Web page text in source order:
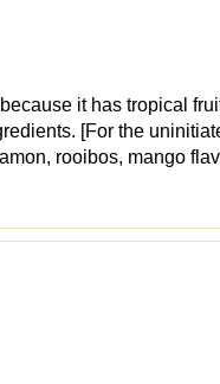
it has tropical
[For the
rooibos, mango